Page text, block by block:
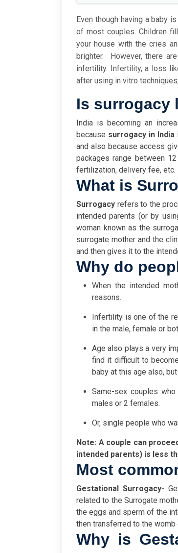
Even though having a baby
of most couples. Children
your house with the cries
brighter.
However, there
infertility. Infertility, a loss
after using in vitro
Is surrogacy
India is becoming an
because surrogacy in India
and also because access
packages range between
fertilization, delivery fee, etc.
What is
Surrogacy refers to the
intended parents (or by
woman known as the
surrogate mother and the
and then gives it to the
Why do
When the intended
reasons.
Infertility is one of the
in the male, female or
Age also plays a very
find it difficult to
baby at this age also,
Same-sex couples
males or 2 females.
Or, single people who
Note: A couple can
intended parents) is less
Most
Gestational Surrogacy-
related to the Surrogate
the eggs and sperm of the
then transferred to the
Why is